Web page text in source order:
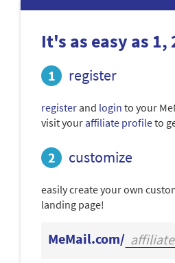
It's as easy as 1,
register
registerand login to your
visit youraffiliate profileto
customize
easily create your own
landing page!
MeMail.com/